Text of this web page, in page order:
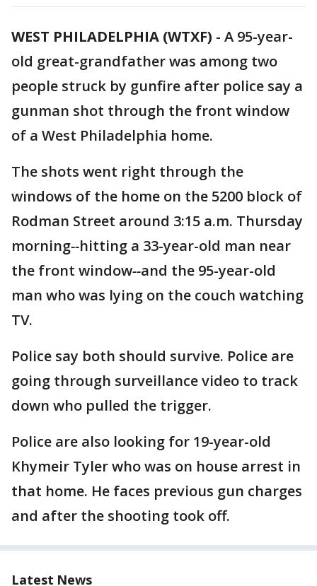
WEST PHILADELPHIA (WTXF) - A 95-year-
old great-grandfather was among two
people struck by gunfire after police say a
gunman shot through the front window
of a West Philadelphia home.
The shots went right through the
windows of the home on the 5200 block of
Rodman Street around 3:15 a.m. Thursday
morning--hitting a 33-year-old man near
the front window--and the 95-year-old
man who was lying on the couch watching
TV.
Police say both should survive. Police are
going through surveillance video to track
down who pulled the trigger.
Police are also looking for 19-year-old
Khymeir Tyler who was on house arrest in
that home. He faces previous gun charges
and after the shooting took off.
Latest News